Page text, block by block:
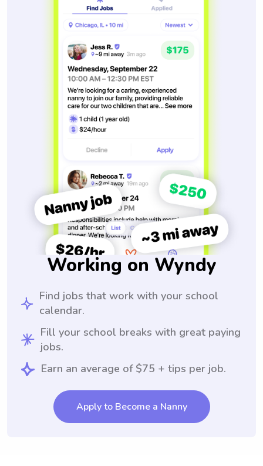
Working on Wyndy
Find jobs that work with your school
calendar.
Fill your school breaks with great paying
jobs.
Earn an average of $75 + tips per job.
Apply to Become a Nanny